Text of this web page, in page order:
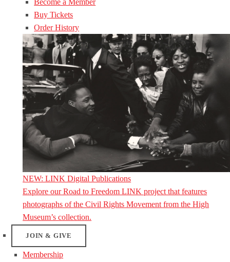
Become a Member
Buy Tickets
Order History
NEW: LINK Digital Publications
Explore our Road to Freedom LINK project that features
photographs of the Civil Rights Movement from the High
Museum’s collection.
JOIN & GIVE
Membership